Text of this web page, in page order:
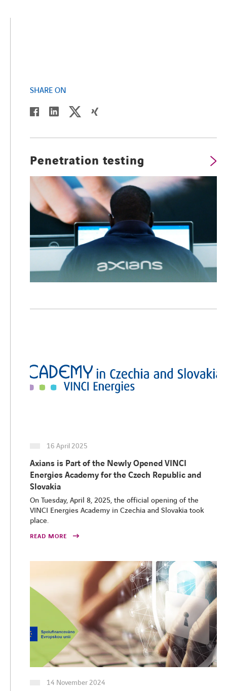
SHARE ON
facebooklinkedin twitterxing
Penetration testing
16 April 2025
Axians is Part of the Newly Opened VINCI
Energies Academy for the Czech Republic and
Slovakia
On Tuesday, April 8, 2025, the official opening of the
VINCI Energies Academy in Czechia and Slovakia took
place.
READ MORE
14 November 2024